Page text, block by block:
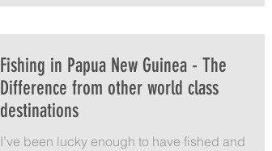
Fishing in Papua New Guinea - The
Difference from other world class
destinations
I’ve been lucky enough to have fished and